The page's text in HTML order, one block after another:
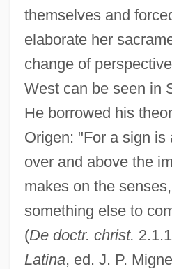
themselves and
elaborate her
change of
West can be seen in
He borrowed his
Origen: "For a sign is
over and above the
makes on the
something else to
(De doctr. christ.
Latina, ed. J. P.